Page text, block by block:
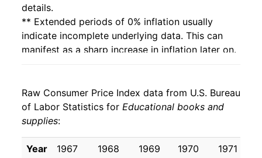
details.
** Extended periods of 0% inflation usually
indicate incomplete underlying data. This can
manifest as a sharp increase in inflation later on.
Raw Consumer Price Index data from U.S. Bureau
of Labor Statistics for Educational books and
supplies:
Year 1967 1968 1969 1970 1971